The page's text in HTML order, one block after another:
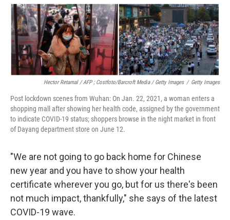
Hector Retamal / AFP ; Costfoto/Barcroft Media / Getty Images / Getty Images
Post lockdown scenes from Wuhan: On Jan. 22, 2021, a woman enters a
shopping mall after showing her health code, assigned by the government
to indicate COVID-19 status; shoppers browse in the night market in front
of Dayang department store on June 12.
"We are not going to go back home for Chinese
new year and you have to show your health
certificate wherever you go, but for us there's been
not much impact, thankfully," she says of the latest
COVID-19 wave.